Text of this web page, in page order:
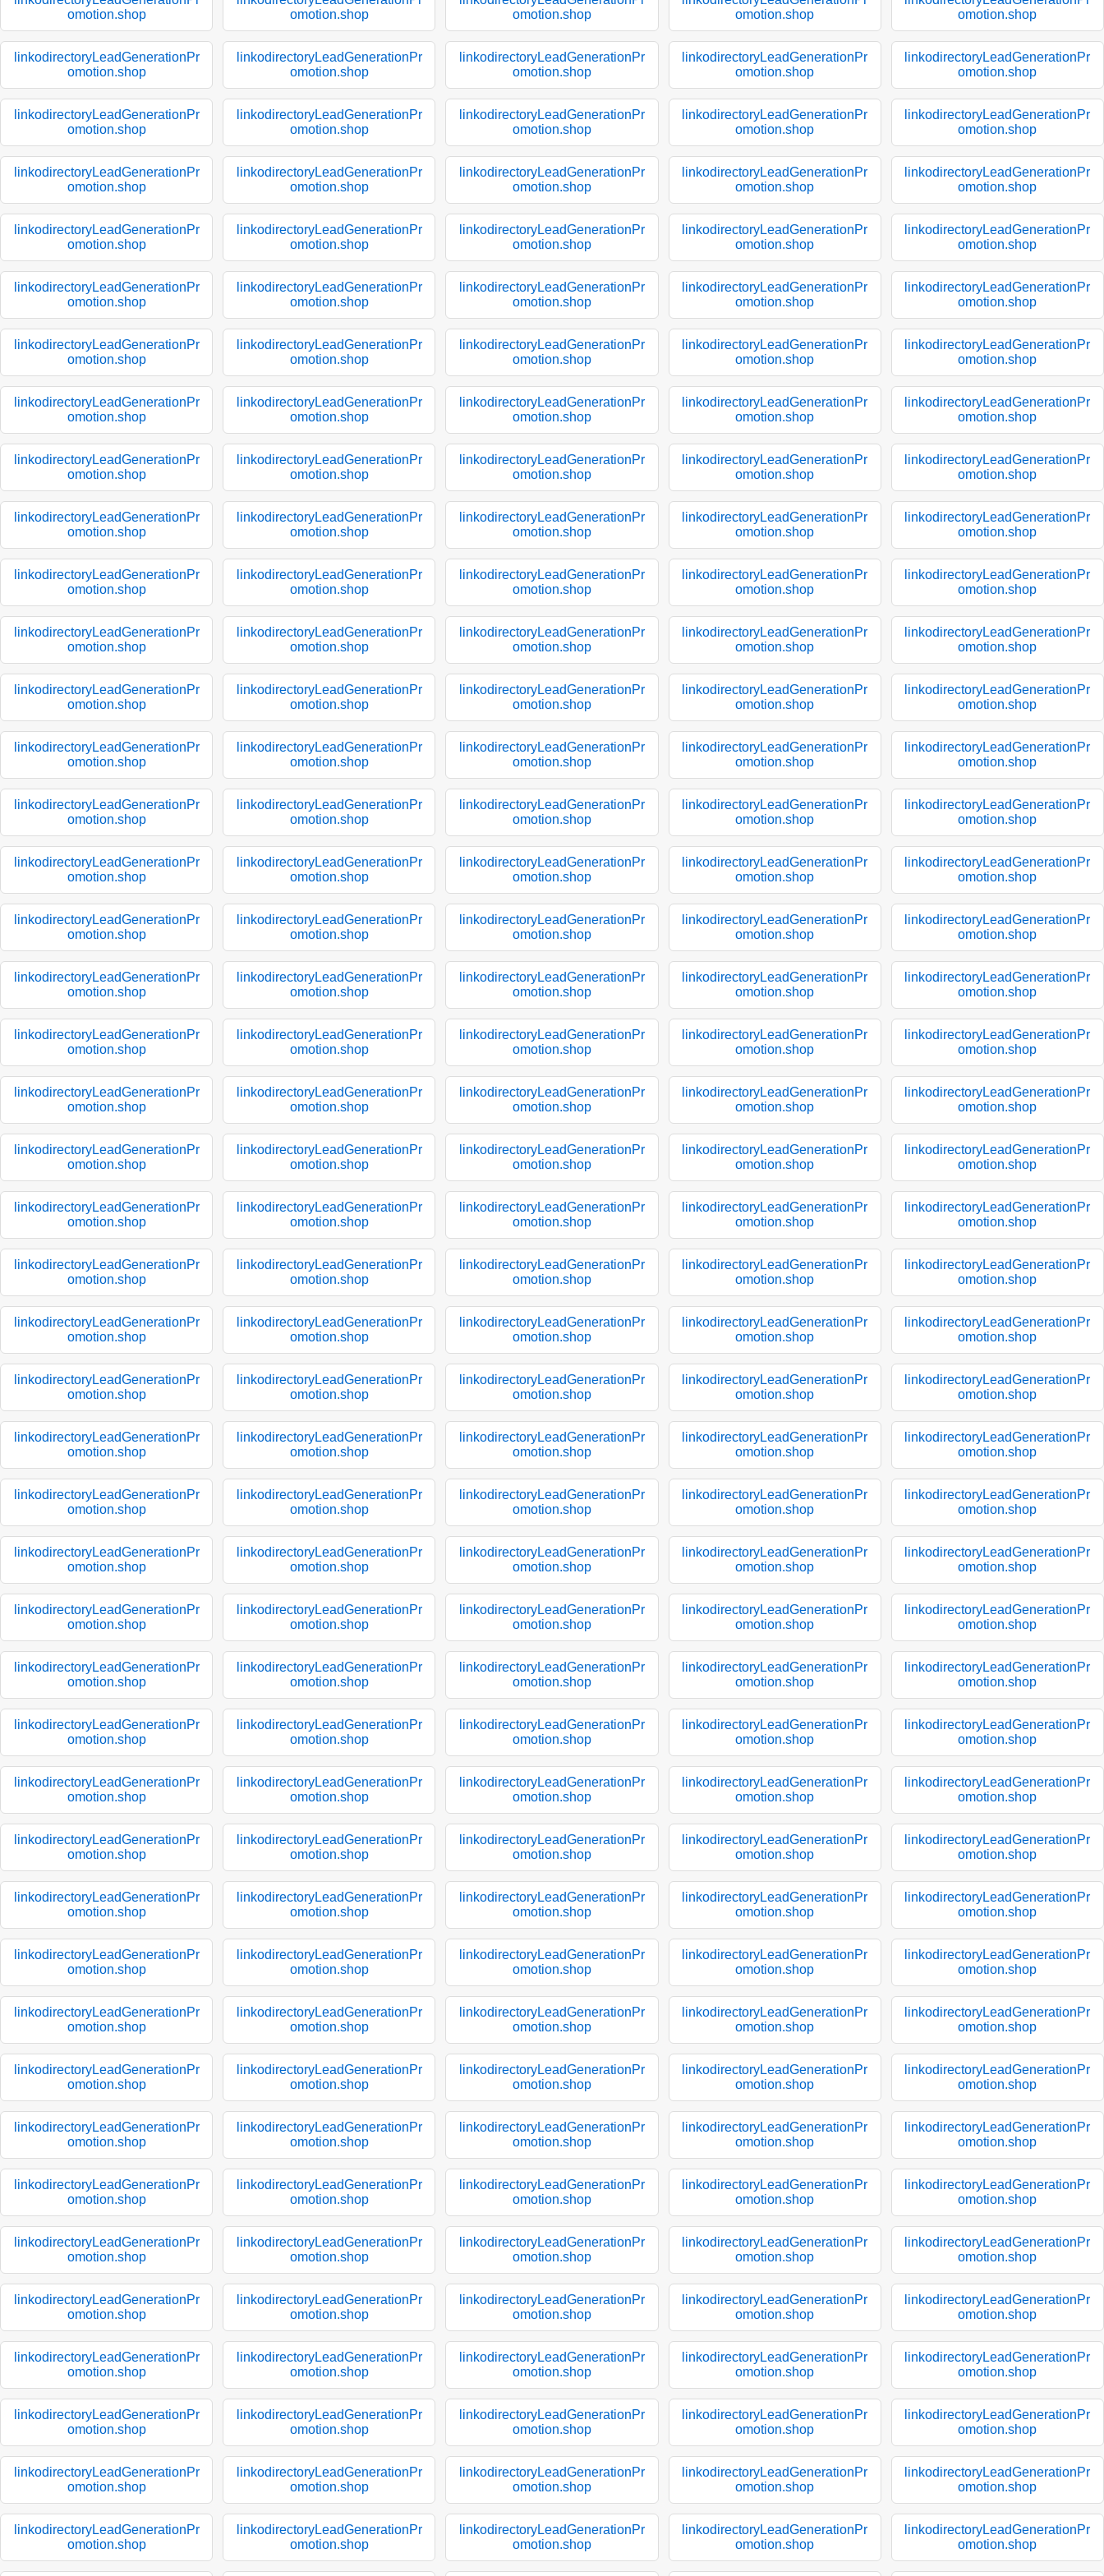
omotion.shop
omotion.shop
omotion.shop
omotion.shop
omotion.shop
linkodirectoryLeadGenerationPr
omotion.shop
linkodirectoryLeadGenerationPr
omotion.shop
linkodirectoryLeadGenerationPr
omotion.shop
linkodirectoryLeadGenerationPr
omotion.shop
linkodirectoryLeadGenerationPr
omotion.shop
linkodirectoryLeadGenerationPr
omotion.shop
linkodirectoryLeadGenerationPr
omotion.shop
linkodirectoryLeadGenerationPr
omotion.shop
linkodirectoryLeadGenerationPr
omotion.shop
linkodirectoryLeadGenerationPr
omotion.shop
linkodirectoryLeadGenerationPr
omotion.shop
linkodirectoryLeadGenerationPr
omotion.shop
linkodirectoryLeadGenerationPr
omotion.shop
linkodirectoryLeadGenerationPr
omotion.shop
linkodirectoryLeadGenerationPr
omotion.shop
linkodirectoryLeadGenerationPr
omotion.shop
linkodirectoryLeadGenerationPr
omotion.shop
linkodirectoryLeadGenerationPr
omotion.shop
linkodirectoryLeadGenerationPr
omotion.shop
linkodirectoryLeadGenerationPr
omotion.shop
linkodirectoryLeadGenerationPr
omotion.shop
linkodirectoryLeadGenerationPr
omotion.shop
linkodirectoryLeadGenerationPr
omotion.shop
linkodirectoryLeadGenerationPr
omotion.shop
linkodirectoryLeadGenerationPr
omotion.shop
linkodirectoryLeadGenerationPr
omotion.shop
linkodirectoryLeadGenerationPr
omotion.shop
linkodirectoryLeadGenerationPr
omotion.shop
linkodirectoryLeadGenerationPr
omotion.shop
linkodirectoryLeadGenerationPr
omotion.shop
linkodirectoryLeadGenerationPr
omotion.shop
linkodirectoryLeadGenerationPr
omotion.shop
linkodirectoryLeadGenerationPr
omotion.shop
linkodirectoryLeadGenerationPr
omotion.shop
linkodirectoryLeadGenerationPr
omotion.shop
linkodirectoryLeadGenerationPr
omotion.shop
linkodirectoryLeadGenerationPr
omotion.shop
linkodirectoryLeadGenerationPr
omotion.shop
linkodirectoryLeadGenerationPr
omotion.shop
linkodirectoryLeadGenerationPr
omotion.shop
linkodirectoryLeadGenerationPr
omotion.shop
linkodirectoryLeadGenerationPr
omotion.shop
linkodirectoryLeadGenerationPr
omotion.shop
linkodirectoryLeadGenerationPr
omotion.shop
linkodirectoryLeadGenerationPr
omotion.shop
linkodirectoryLeadGenerationPr
omotion.shop
linkodirectoryLeadGenerationPr
omotion.shop
linkodirectoryLeadGenerationPr
omotion.shop
linkodirectoryLeadGenerationPr
omotion.shop
linkodirectoryLeadGenerationPr
omotion.shop
linkodirectoryLeadGenerationPr
omotion.shop
linkodirectoryLeadGenerationPr
omotion.shop
linkodirectoryLeadGenerationPr
omotion.shop
linkodirectoryLeadGenerationPr
omotion.shop
linkodirectoryLeadGenerationPr
omotion.shop
linkodirectoryLeadGenerationPr
omotion.shop
linkodirectoryLeadGenerationPr
omotion.shop
linkodirectoryLeadGenerationPr
omotion.shop
linkodirectoryLeadGenerationPr
omotion.shop
linkodirectoryLeadGenerationPr
omotion.shop
linkodirectoryLeadGenerationPr
omotion.shop
linkodirectoryLeadGenerationPr
omotion.shop
linkodirectoryLeadGenerationPr
omotion.shop
linkodirectoryLeadGenerationPr
omotion.shop
linkodirectoryLeadGenerationPr
omotion.shop
linkodirectoryLeadGenerationPr
omotion.shop
linkodirectoryLeadGenerationPr
omotion.shop
linkodirectoryLeadGenerationPr
omotion.shop
linkodirectoryLeadGenerationPr
omotion.shop
linkodirectoryLeadGenerationPr
omotion.shop
linkodirectoryLeadGenerationPr
omotion.shop
linkodirectoryLeadGenerationPr
omotion.shop
linkodirectoryLeadGenerationPr
omotion.shop
linkodirectoryLeadGenerationPr
omotion.shop
linkodirectoryLeadGenerationPr
omotion.shop
linkodirectoryLeadGenerationPr
omotion.shop
linkodirectoryLeadGenerationPr
omotion.shop
linkodirectoryLeadGenerationPr
omotion.shop
linkodirectoryLeadGenerationPr
omotion.shop
linkodirectoryLeadGenerationPr
omotion.shop
linkodirectoryLeadGenerationPr
omotion.shop
linkodirectoryLeadGenerationPr
omotion.shop
linkodirectoryLeadGenerationPr
omotion.shop
linkodirectoryLeadGenerationPr
omotion.shop
linkodirectoryLeadGenerationPr
omotion.shop
linkodirectoryLeadGenerationPr
omotion.shop
linkodirectoryLeadGenerationPr
omotion.shop
linkodirectoryLeadGenerationPr
omotion.shop
linkodirectoryLeadGenerationPr
omotion.shop
linkodirectoryLeadGenerationPr
omotion.shop
linkodirectoryLeadGenerationPr
omotion.shop
linkodirectoryLeadGenerationPr
omotion.shop
linkodirectoryLeadGenerationPr
omotion.shop
linkodirectoryLeadGenerationPr
omotion.shop
linkodirectoryLeadGenerationPr
omotion.shop
linkodirectoryLeadGenerationPr
omotion.shop
linkodirectoryLeadGenerationPr
omotion.shop
linkodirectoryLeadGenerationPr
omotion.shop
linkodirectoryLeadGenerationPr
omotion.shop
linkodirectoryLeadGenerationPr
omotion.shop
linkodirectoryLeadGenerationPr
omotion.shop
linkodirectoryLeadGenerationPr
omotion.shop
linkodirectoryLeadGenerationPr
omotion.shop
linkodirectoryLeadGenerationPr
omotion.shop
linkodirectoryLeadGenerationPr
omotion.shop
linkodirectoryLeadGenerationPr
omotion.shop
linkodirectoryLeadGenerationPr
omotion.shop
linkodirectoryLeadGenerationPr
omotion.shop
linkodirectoryLeadGenerationPr
omotion.shop
linkodirectoryLeadGenerationPr
omotion.shop
linkodirectoryLeadGenerationPr
omotion.shop
linkodirectoryLeadGenerationPr
omotion.shop
linkodirectoryLeadGenerationPr
omotion.shop
linkodirectoryLeadGenerationPr
omotion.shop
linkodirectoryLeadGenerationPr
omotion.shop
linkodirectoryLeadGenerationPr
omotion.shop
linkodirectoryLeadGenerationPr
omotion.shop
linkodirectoryLeadGenerationPr
omotion.shop
linkodirectoryLeadGenerationPr
omotion.shop
linkodirectoryLeadGenerationPr
omotion.shop
linkodirectoryLeadGenerationPr
omotion.shop
linkodirectoryLeadGenerationPr
omotion.shop
linkodirectoryLeadGenerationPr
omotion.shop
linkodirectoryLeadGenerationPr
omotion.shop
linkodirectoryLeadGenerationPr
omotion.shop
linkodirectoryLeadGenerationPr
omotion.shop
linkodirectoryLeadGenerationPr
omotion.shop
linkodirectoryLeadGenerationPr
omotion.shop
linkodirectoryLeadGenerationPr
omotion.shop
linkodirectoryLeadGenerationPr
omotion.shop
linkodirectoryLeadGenerationPr
omotion.shop
linkodirectoryLeadGenerationPr
omotion.shop
linkodirectoryLeadGenerationPr
omotion.shop
linkodirectoryLeadGenerationPr
omotion.shop
linkodirectoryLeadGenerationPr
omotion.shop
linkodirectoryLeadGenerationPr
omotion.shop
linkodirectoryLeadGenerationPr
omotion.shop
linkodirectoryLeadGenerationPr
omotion.shop
linkodirectoryLeadGenerationPr
omotion.shop
linkodirectoryLeadGenerationPr
omotion.shop
linkodirectoryLeadGenerationPr
omotion.shop
linkodirectoryLeadGenerationPr
omotion.shop
linkodirectoryLeadGenerationPr
omotion.shop
linkodirectoryLeadGenerationPr
omotion.shop
linkodirectoryLeadGenerationPr
omotion.shop
linkodirectoryLeadGenerationPr
omotion.shop
linkodirectoryLeadGenerationPr
omotion.shop
linkodirectoryLeadGenerationPr
omotion.shop
linkodirectoryLeadGenerationPr
omotion.shop
linkodirectoryLeadGenerationPr
omotion.shop
linkodirectoryLeadGenerationPr
omotion.shop
linkodirectoryLeadGenerationPr
omotion.shop
linkodirectoryLeadGenerationPr
omotion.shop
linkodirectoryLeadGenerationPr
omotion.shop
linkodirectoryLeadGenerationPr
omotion.shop
linkodirectoryLeadGenerationPr
omotion.shop
linkodirectoryLeadGenerationPr
omotion.shop
linkodirectoryLeadGenerationPr
omotion.shop
linkodirectoryLeadGenerationPr
omotion.shop
linkodirectoryLeadGenerationPr
omotion.shop
linkodirectoryLeadGenerationPr
omotion.shop
linkodirectoryLeadGenerationPr
omotion.shop
linkodirectoryLeadGenerationPr
omotion.shop
linkodirectoryLeadGenerationPr
omotion.shop
linkodirectoryLeadGenerationPr
omotion.shop
linkodirectoryLeadGenerationPr
omotion.shop
linkodirectoryLeadGenerationPr
omotion.shop
linkodirectoryLeadGenerationPr
omotion.shop
linkodirectoryLeadGenerationPr
omotion.shop
linkodirectoryLeadGenerationPr
omotion.shop
linkodirectoryLeadGenerationPr
omotion.shop
linkodirectoryLeadGenerationPr
omotion.shop
linkodirectoryLeadGenerationPr
omotion.shop
linkodirectoryLeadGenerationPr
omotion.shop
linkodirectoryLeadGenerationPr
omotion.shop
linkodirectoryLeadGenerationPr
omotion.shop
linkodirectoryLeadGenerationPr
omotion.shop
linkodirectoryLeadGenerationPr
omotion.shop
linkodirectoryLeadGenerationPr
omotion.shop
linkodirectoryLeadGenerationPr
omotion.shop
linkodirectoryLeadGenerationPr
omotion.shop
linkodirectoryLeadGenerationPr
omotion.shop
linkodirectoryLeadGenerationPr
omotion.shop
linkodirectoryLeadGenerationPr
omotion.shop
linkodirectoryLeadGenerationPr
omotion.shop
linkodirectoryLeadGenerationPr
omotion.shop
linkodirectoryLeadGenerationPr
omotion.shop
linkodirectoryLeadGenerationPr
omotion.shop
linkodirectoryLeadGenerationPr
omotion.shop
linkodirectoryLeadGenerationPr
omotion.shop
linkodirectoryLeadGenerationPr
omotion.shop
linkodirectoryLeadGenerationPr
omotion.shop
linkodirectoryLeadGenerationPr
omotion.shop
linkodirectoryLeadGenerationPr
omotion.shop
linkodirectoryLeadGenerationPr
omotion.shop
linkodirectoryLeadGenerationPr
omotion.shop
linkodirectoryLeadGenerationPr
omotion.shop
linkodirectoryLeadGenerationPr
omotion.shop
linkodirectoryLeadGenerationPr
omotion.shop
linkodirectoryLeadGenerationPr
omotion.shop
linkodirectoryLeadGenerationPr
omotion.shop
linkodirectoryLeadGenerationPr
omotion.shop
linkodirectoryLeadGenerationPr
omotion.shop
linkodirectoryLeadGenerationPr
omotion.shop
linkodirectoryLeadGenerationPr
omotion.shop
linkodirectoryLeadGenerationPr
omotion.shop
linkodirectoryLeadGenerationPr
omotion.shop
linkodirectoryLeadGenerationPr
omotion.shop
linkodirectoryLeadGenerationPr
omotion.shop
linkodirectoryLeadGenerationPr
omotion.shop
linkodirectoryLeadGenerationPr
omotion.shop
linkodirectoryLeadGenerationPr
omotion.shop
linkodirectoryLeadGenerationPr
omotion.shop
linkodirectoryLeadGenerationPr
omotion.shop
linkodirectoryLeadGenerationPr
omotion.shop
linkodirectoryLeadGenerationPr
omotion.shop
linkodirectoryLeadGenerationPr
omotion.shop
linkodirectoryLeadGenerationPr
omotion.shop
linkodirectoryLeadGenerationPr
omotion.shop
linkodirectoryLeadGenerationPr
omotion.shop